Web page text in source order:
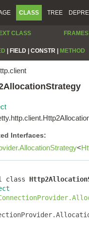
CLASS TREE
CLASS FRAMES
FIELD | CONSTR | METHOD
Interfaces:
<
class